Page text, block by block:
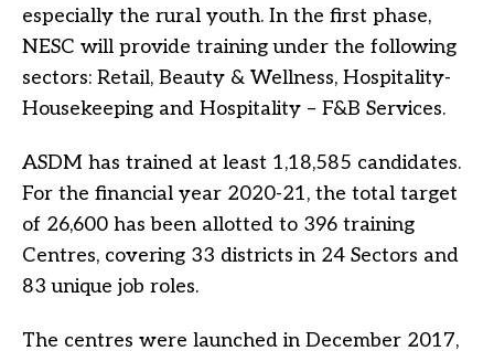
especially the rural youth. In the first phase,
NESC will provide training under the following
sectors: Retail, Beauty & Wellness, Hospitality-
Housekeeping and Hospitality – F&B Services.
ASDM has trained at least 1,18,585 candidates.
For the financial year 2020-21, the total target
of 26,600 has been allotted to 396 training
Centres, covering 33 districts in 24 Sectors and
83 unique job roles.
The centres were launched in December 2017,